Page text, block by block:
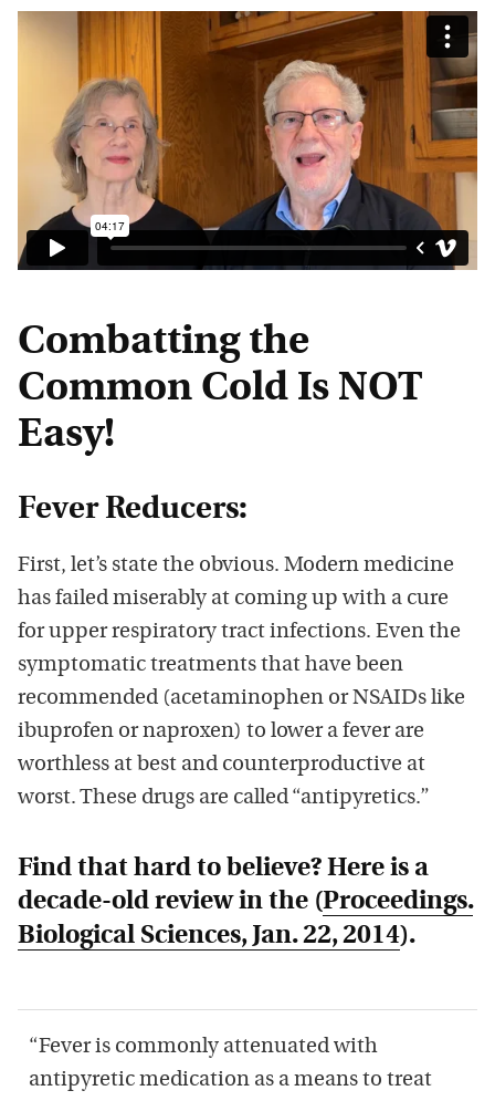
Combatting the
Common Cold Is NOT
Easy!
Fever Reducers:
First, let’s state the obvious. Modern medicine
has failed miserably at coming up with a cure
for upper respiratory tract infections. Even the
symptomatic treatments that have been
recommended (acetaminophen or NSAIDs like
ibuprofen or naproxen) to lower a fever are
worthless at best and counterproductive at
worst. These drugs are called “antipyretics.”
Find that hard to believe? Here is a
decade-old review in the (Proceedings.
Biological Sciences, Jan. 22, 2014).
“Fever is commonly attenuated with
antipyretic medication as a means to treat